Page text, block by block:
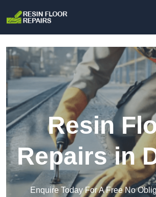
Resin
Repairs in
Enquire Today For A Free No